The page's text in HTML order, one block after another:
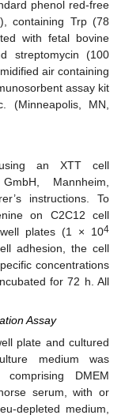
phenol red-free
containing Trp (78
with fetal bovine
streptomycin (100
air containing
assay kit
(Minneapolis, MN,
an XTT cell
Mannheim,
instructions. To
on C2C12 cell
plates (1 × 104
adhesion, the cell
concentrations
for 72 h. All
Assay
plate and cultured
medium was
DMEM
serum, with or
depleted medium,